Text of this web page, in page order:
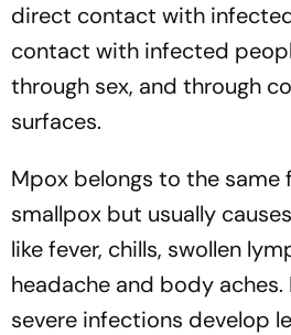
direct contact with
contact with infected
through sex, and through
surfaces.
Mpox belongs to the same
smallpox but usually
like fever, chills, swollen
headache and body
severe infections develop